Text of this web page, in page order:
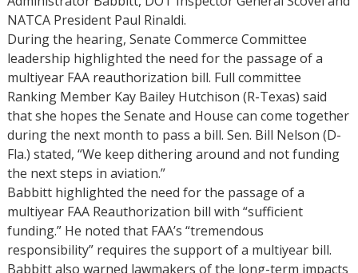
NATCA President Paul Rinaldi.
During the hearing, Senate Commerce Committee
leadership highlighted the need for the passage of a
multiyear FAA reauthorization bill. Full committee
Ranking Member Kay Bailey Hutchison (R-Texas) said
that she hopes the Senate and House can come together
during the next month to pass a bill. Sen. Bill Nelson (D-
Fla.) stated, “We keep dithering around and not funding
the next steps in aviation.”
Babbitt highlighted the need for the passage of a
multiyear FAA Reauthorization bill with “sufficient
funding.” He noted that FAA’s “tremendous
responsibility” requires the support of a multiyear bill.
Babbitt also warned lawmakers of the long-term impacts